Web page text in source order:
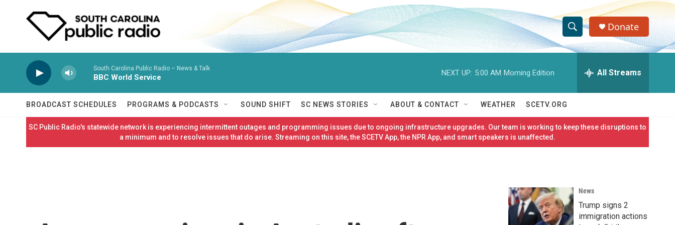
S
h
w
S
c
h
e
h
Q
e
r
Donate
South Carolina Public Radio – News & Talk
BBC World Service
NEXT UP: 5:00 AM Morning Edition All Streams
BROADCAST SCHEDULES PROGRAMS & PODCASTS SOUND SHIFT SC NEWS STORIES ABOUT & CONTACT WEATHER SCETV.ORG
SC Public Radio's statewide network is experiencing intermittent outages and programming issues due to ongoing infrastructure upgrades. Our team is working to keep these disruptions to
a minimum and to resolve issues that do arise. Streaming on this site, the SCETV App, the NPR App, and smart speakers is unaffected.
News
Trump signs 2
immigration actions